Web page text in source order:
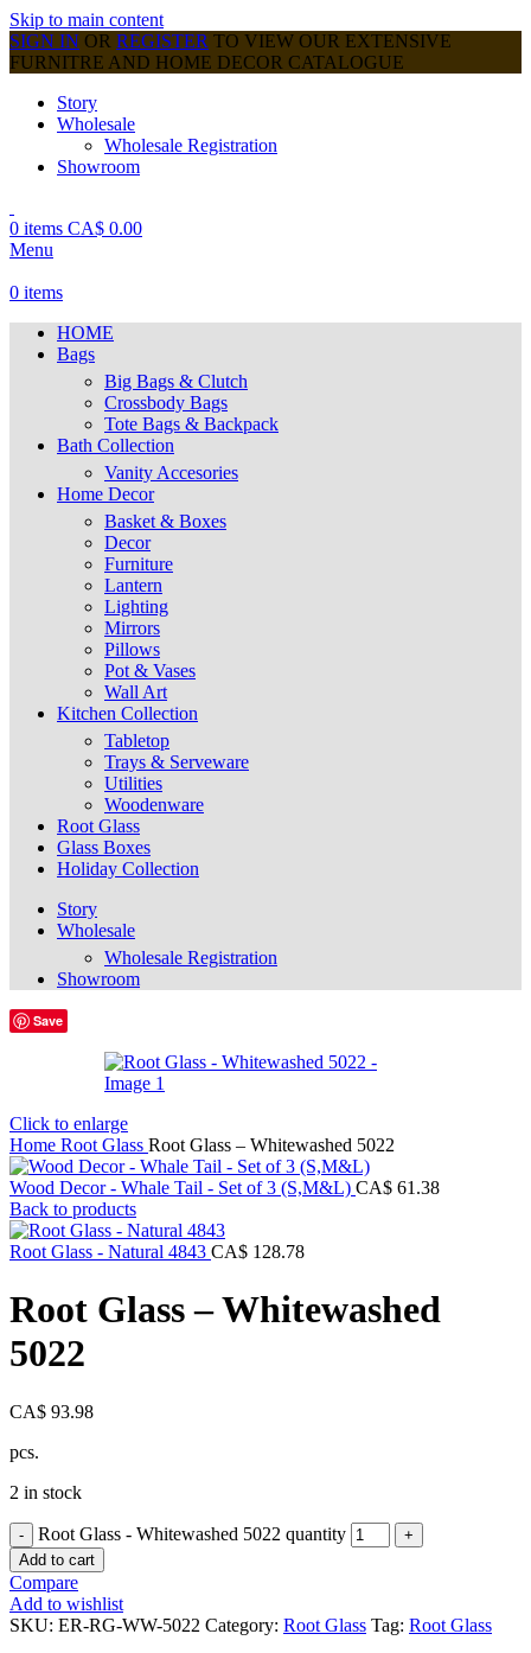
Skip to main content
SIGN IN OR REGISTER TO VIEW OUR EXTENSIVE
FURNITRE AND HOME DECOR CATALOGUE
Story
Wholesale
Wholesale Registration
Showroom
0 items CA$ 0.00
Menu
0 items
HOME
Bags
Big Bags & Clutch
Crossbody Bags
Tote Bags & Backpack
Bath Collection
Vanity Accesories
Home Decor
Basket & Boxes
Decor
Furniture
Lantern
Lighting
Mirrors
Pillows
Pot & Vases
Wall Art
Kitchen Collection
Tabletop
Trays & Serveware
Utilities
Woodenware
Root Glass
Glass Boxes
Holiday Collection
Story
Wholesale
Wholesale Registration
Showroom
Save
Click to enlarge
Home Root Glass Root Glass – Whitewashed 5022
Wood Decor - Whale Tail - Set of 3 (S,M&L) CA$ 61.38
Back to products
Root Glass - Natural 4843 CA$ 128.78
Root Glass – Whitewashed
5022
CA$ 93.98
pcs.
2 in stock
Root Glass - Whitewashed 5022 quantity
Add to cart
Compare
Add to wishlist
SKU: ER-RG-WW-5022 Category: Root Glass Tag: Root Glass